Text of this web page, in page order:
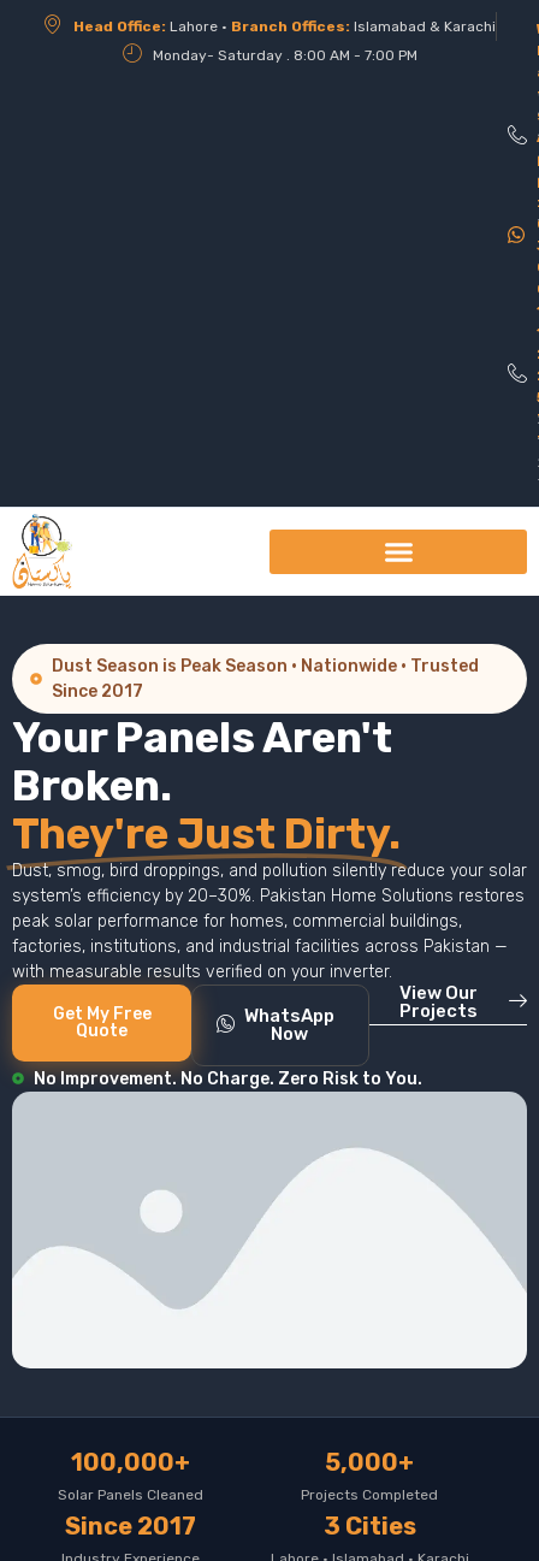
Head Office: Lahore • Branch Offices: Islamabad & Karachi
Monday- Saturday . 8:00 AM - 7:00 PM
Dust Season is Peak Season · Nationwide · Trusted
Since 2017
Your Panels Aren't
Broken.
They're Just Dirty.
Dust, smog, bird droppings, and pollution silently reduce your solar
system’s efficiency by 20–30%. Pakistan Home Solutions restores
peak solar performance for homes, commercial buildings,
factories, institutions, and industrial facilities across Pakistan —
with measurable results verified on your inverter.
Get My Free
Quote
WhatsApp
Now
View Our
Projects
No Improvement. No Charge. Zero Risk to You.
100,000+
Solar Panels Cleaned
5,000+
Projects Completed
Since 2017 3 Cities